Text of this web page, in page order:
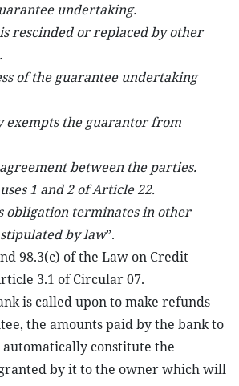
undertaking.
rescinded or replaced by other
of the guarantee undertaking
exempts the guarantor from
between the parties.
1 and 2 of Article 22.
obligation terminates in other
by law”.
98.3(c) of the Law on Credit
3.1 of Circular 07.
is called upon to make refunds
the amounts paid by the bank to
constitute the
by it to the owner which will